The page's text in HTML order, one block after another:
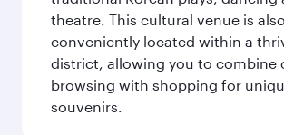
theatre. This cultural venue is also
conveniently located within a
district, allowing you to combine
browsing with shopping for
souvenirs.